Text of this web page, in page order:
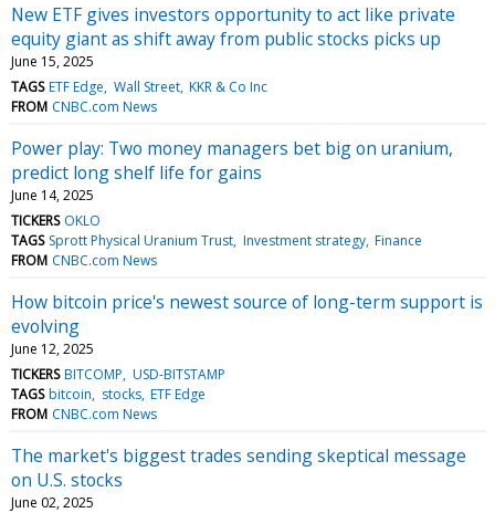
New ETF gives investors opportunity to act like private
equity giant as shift away from public stocks picks up
June 15, 2025
TAGS ETF Edge Wall Street KKR & Co Inc
FROM CNBC.com News
Power play: Two money managers bet big on uranium,
predict long shelf life for gains
June 14, 2025
TICKERS OKLO
TAGS Sprott Physical Uranium Trust Investment strategy Finance
FROM CNBC.com News
How bitcoin price's newest source of long-term support is
evolving
June 12, 2025
TICKERS BITCOMP USD-BITSTAMP
TAGS bitcoin stocks ETF Edge
FROM CNBC.com News
The market's biggest trades sending skeptical message
on U.S. stocks
June 02, 2025